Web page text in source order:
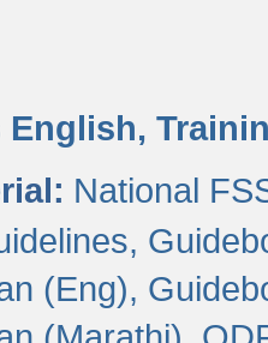
English,
National
(Eng),